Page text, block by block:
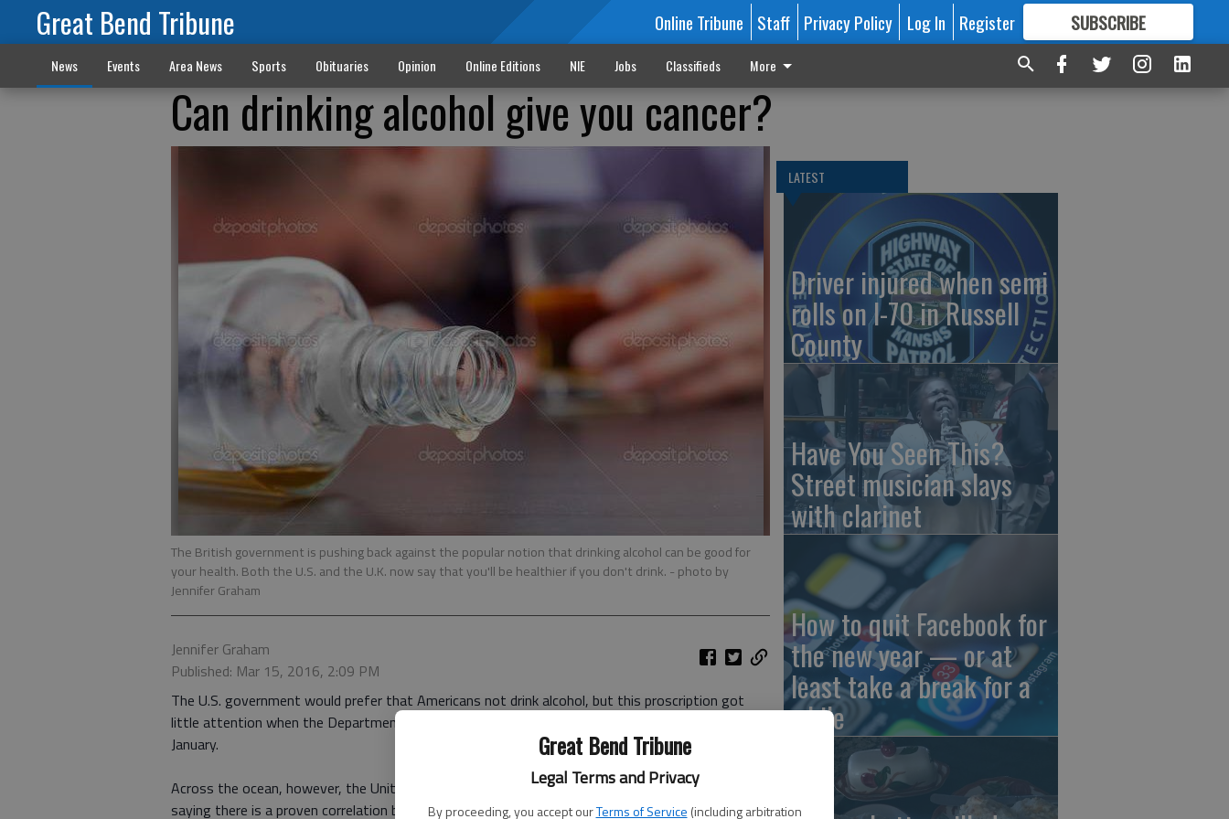
Great Bend Tribune
Legal Terms and Privacy
By proceeding, you accept ourTerms of Service (including arbitration
Great Bend Tribune Online Tribune Staff Privacy Policy Log In Register SUBSCRIBE
FORMORE GREAT CONTENT
News Events Area News Sports Obituaries Opinion Online Editions NIE Jobs Classifieds More
Can drinking alcohol give you cancer?
The British government is pushing back against the popular notion that drinking alcohol can be good for
your health. Both the U.S. and the U.K. now say that you'll be healthier if you don't drink. - photo by
Jennifer Graham
Jennifer Graham
Published: Mar 15, 2016, 2:09 PM
The U.S. government would prefer that Americans not drink alcohol, but this proscription got
little attention when the Department of Agricultures new
January.
Across the ocean, however, the United Kingdom is cracking down hard on alcohol consumption,
saying there is a proven correlation between drinking and cancer risk, The Wall Street Journal has
LATEST
Driver injured when semi
rolls on I-70 in Russell
County
Have You Seen This?
Street musician slays
with clarinet
How to quit Facebook for
the new year — or at
least take a break for a
while